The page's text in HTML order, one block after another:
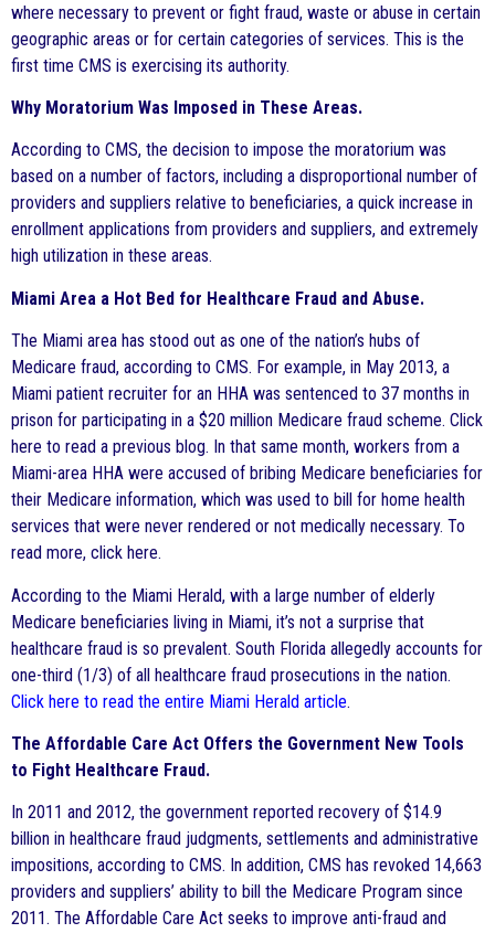
where necessary to prevent or fight fraud, waste or abuse in certain
geographic areas or for certain categories of services. This is the
first time CMS is exercising its authority.
Why Moratorium Was Imposed in These Areas.
According to CMS, the decision to impose the moratorium was
based on a number of factors, including a disproportional number of
providers and suppliers relative to beneficiaries, a quick increase in
enrollment applications from providers and suppliers, and extremely
high utilization in these areas.
Miami Area a Hot Bed for Healthcare Fraud and Abuse.
The Miami area has stood out as one of the nation’s hubs of
Medicare fraud, according to CMS. For example, in May 2013, a
Miami patient recruiter for an HHA was sentenced to 37 months in
prison for participating in a $20 million Medicare fraud scheme. Click
here to read a previous blog. In that same month, workers from a
Miami-area HHA were accused of bribing Medicare beneficiaries for
their Medicare information, which was used to bill for home health
services that were never rendered or not medically necessary. To
read more, click here.
According to the Miami Herald, with a large number of elderly
Medicare beneficiaries living in Miami, it’s not a surprise that
healthcare fraud is so prevalent. South Florida allegedly accounts for
one-third (1/3) of all healthcare fraud prosecutions in the nation.
Click here to read the entire Miami Herald article.
The Affordable Care Act Offers the Government New Tools
to Fight Healthcare Fraud.
In 2011 and 2012, the government reported recovery of $14.9
billion in healthcare fraud judgments, settlements and administrative
impositions, according to CMS. In addition, CMS has revoked 14,663
providers and suppliers’ ability to bill the Medicare Program since
2011. The Affordable Care Act seeks to improve anti-fraud and